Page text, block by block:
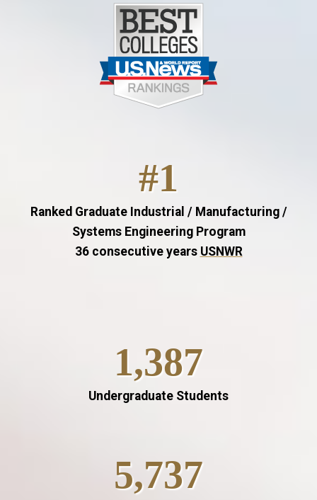
#1
Ranked Graduate Industrial / Manufacturing /
Systems Engineering Program
36 consecutive years USNWR
1,387
Undergraduate Students
5,737